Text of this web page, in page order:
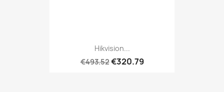
Hikvision...
€493.52€320.79